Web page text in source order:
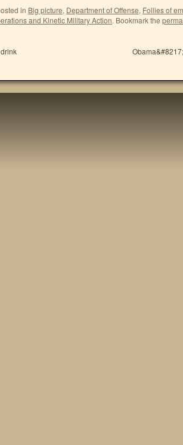
in Big picture, Department of Offense, Follies of
and Kinetic Military Action. Bookmark the